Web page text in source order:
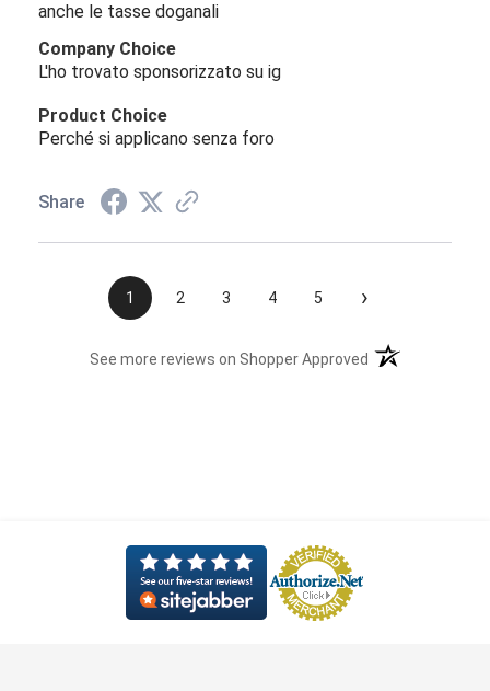
anche le tasse doganali
Company Choice
L'ho trovato sponsorizzato su ig
Product Choice
Perché si applicano senza foro
Share
1 2 3 4 5 ›
See more reviews on Shopper Approved (opens in a new